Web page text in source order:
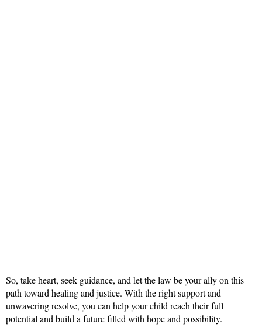
So, take heart, seek guidance, and let the law be your ally on this
path toward healing and justice. With the right support and
unwavering resolve, you can help your child reach their full
potential and build a future filled with hope and possibility.